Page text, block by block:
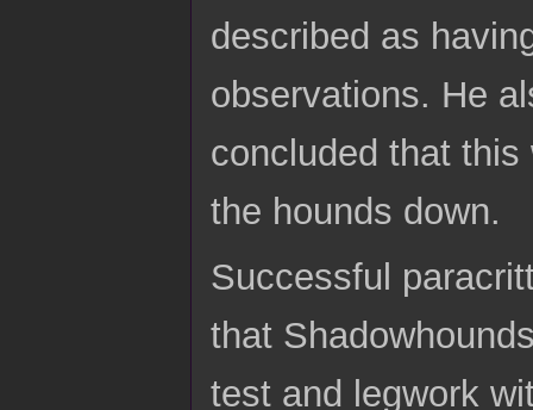
described as
observations. He
concluded that
the hounds down.
Successful
that
test and legwork